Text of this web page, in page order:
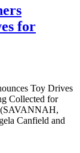
for
Toy Drives
Collected for
(SAVANNAH,
Canfield and